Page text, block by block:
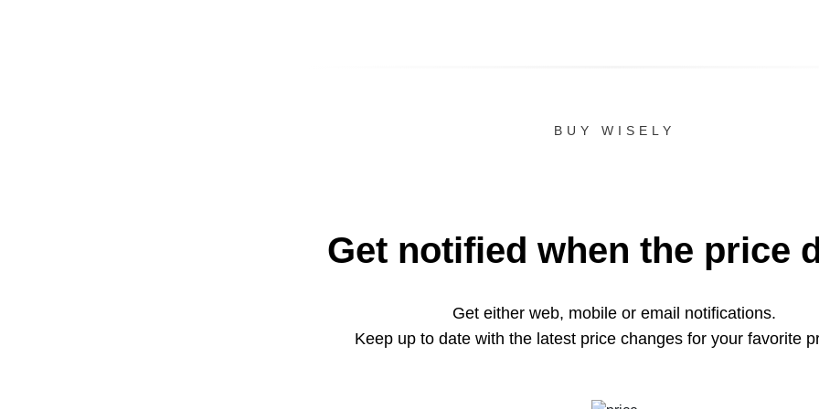
BUY WISELY
Get notified when the price
Get either web, mobile or email notifications.
Keep up to date with the latest price changes for your favorite